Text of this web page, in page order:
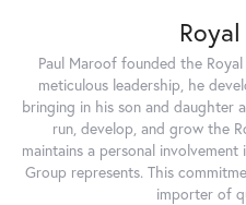
Paul Maroof founded the
meticulous leadership, he
bringing in his son and
run, develop, and grow the
maintains a personal
Group represents. This
importer of